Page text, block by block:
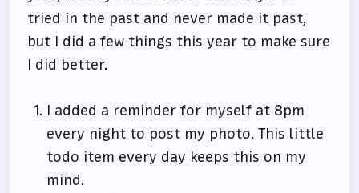
tried in the past and never made it past,
but I did a few things this year to make sure
I did better.
I added a reminder for myself at 8pm
every night to post my photo. This little
todo item every day keeps this on my
mind.